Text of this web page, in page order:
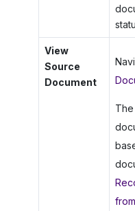
View
Source
Document